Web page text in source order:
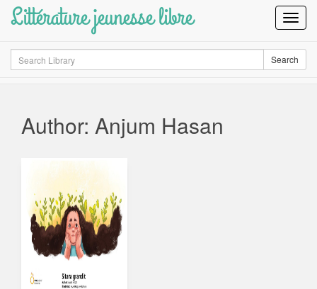
Littérature jeunesse libre
Search Search
Author: Anjum Hasan